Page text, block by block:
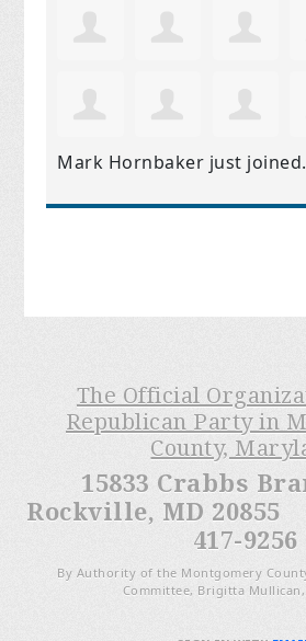
Mark Hornbaker just joined.
The Official
Republican Party in
County,
15833 Crabbs
Rockville, MD 20855
417-9256
By Authority of the Montgomery
Committee, Brigitta